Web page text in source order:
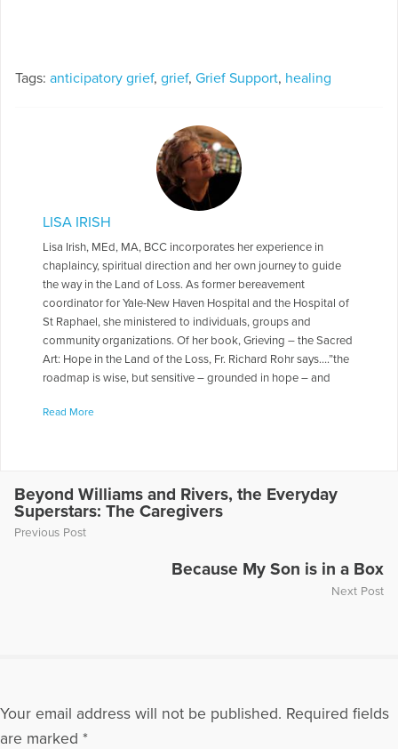
Tags: anticipatory grief, grief, Grief Support, healing
LISA IRISH
Lisa Irish, MEd, MA, BCC incorporates her experience in
chaplaincy, spiritual direction and her own journey to guide
the way in the Land of Loss. As former bereavement
coordinator for Yale-New Haven Hospital and the Hospital of
St Raphael, she ministered to individuals, groups and
community organizations. Of her book, Grieving – the Sacred
Art: Hope in the Land of the Loss, Fr. Richard Rohr says….”the
roadmap is wise, but sensitive – grounded in hope – and
understanding of grief, healing and hope through rich retreat
(contributing author) Abbey Press "Grief - the Sacred Art,"
Skylight Paths Publishing in 2018.
Read More
Beyond Williams and Rivers, the Everyday
Superstars: The Caregivers
Previous Post
Because My Son is in a Box
Next Post
Your email address will not be published. Required fields
are marked *